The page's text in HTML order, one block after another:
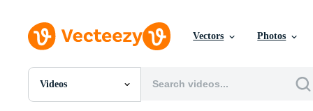
Vectors Photos
Videos
All Images